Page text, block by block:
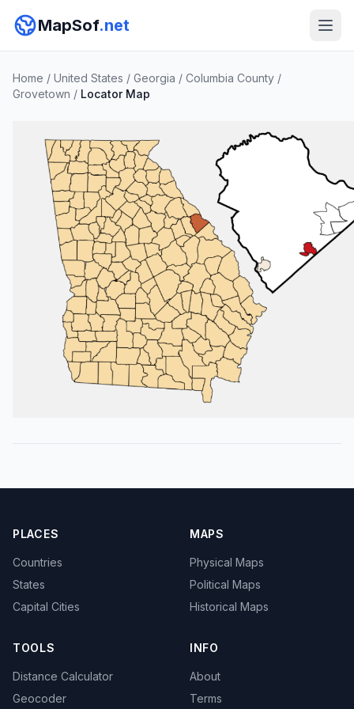
MapSof.net
Home / United States / Georgia / Columbia County /
Grovetown / Locator Map
PLACES
Countries
States
Capital Cities
MAPS
Physical Maps
Political Maps
Historical Maps
TOOLS
Distance Calculator
Geocoder
INFO
About
Terms